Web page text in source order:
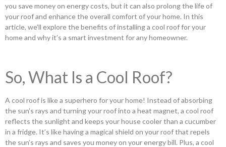
you save money on energy costs, but it can also prolong the life of
your roof and enhance the overall comfort of your home. In this
article, we’ll explore the benefits of installing a cool roof for your
home and why it’s a smart investment for any homeowner.
So, What Is a Cool Roof?
A cool roof is like a superhero for your home! Instead of absorbing
the sun’s rays and turning your roof into a heat magnet, a cool roof
reflects the sunlight and keeps your house cooler than a cucumber
in a fridge. It’s like having a magical shield on your roof that repels
the sun’s rays and saves you money on your energy bill. Plus, a cool